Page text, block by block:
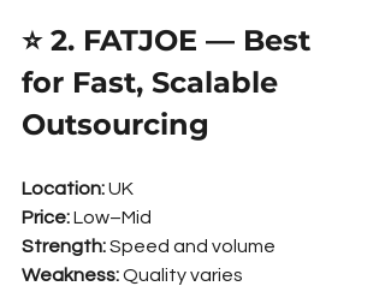
⭐ 2. FATJOE — Best
for Fast, Scalable
Outsourcing
Location: UK
Price: Low–Mid
Strength: Speed and volume
Weakness: Quality varies